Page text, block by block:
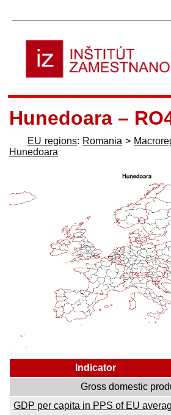
Hunedoara –
EU regions: Romania >
Hunedoara
Indicator
Gross domestic
GDP per capita in PPS of EU